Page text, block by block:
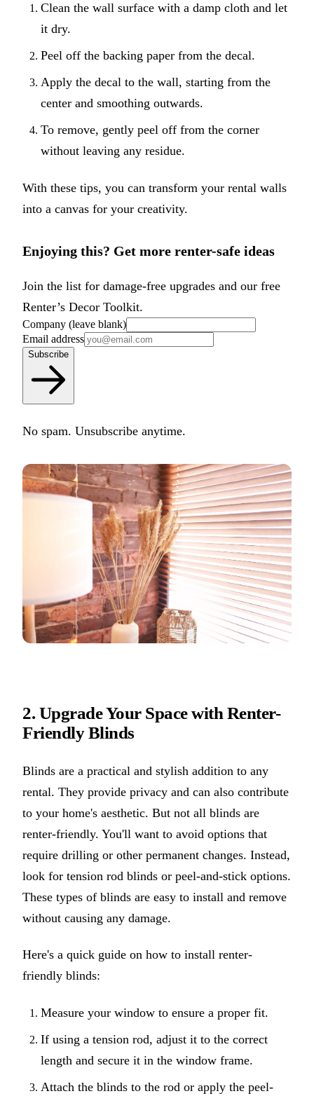
Clean the wall surface with a damp cloth and let
it dry.
Peel off the backing paper from the decal.
Apply the decal to the wall, starting from the
center and smoothing outwards.
To remove, gently peel off from the corner
without leaving any residue.
With these tips, you can transform your rental walls
into a canvas for your creativity.
Enjoying this? Get more renter-safe ideas
Join the list for damage-free upgrades and our free
Renter’s Decor Toolkit.
Company (leave blank)
Email address
Subscribe
No spam. Unsubscribe anytime.
2. Upgrade Your Space with Renter-
Friendly Blinds
Blinds are a practical and stylish addition to any
rental. They provide privacy and can also contribute
to your home's aesthetic. But not all blinds are
renter-friendly. You'll want to avoid options that
require drilling or other permanent changes. Instead,
look for tension rod blinds or peel-and-stick options.
These types of blinds are easy to install and remove
without causing any damage.
Here's a quick guide on how to install renter-
friendly blinds:
Measure your window to ensure a proper fit.
If using a tension rod, adjust it to the correct
length and secure it in the window frame.
Attach the blinds to the rod or apply the peel-